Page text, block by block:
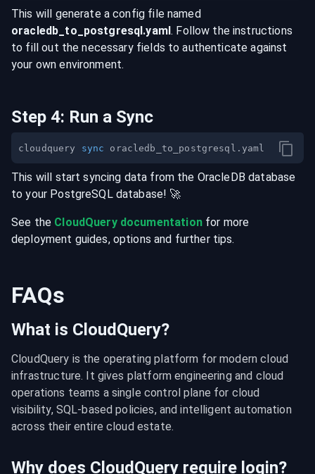
This will generate a config file named
oracledb _to_ postgresql.yaml. Follow the instructions
to fill out the necessary fields to authenticate against
your own environment.
Step 4: Run a Sync
cloudquery sync
This will start syncing data from the OracleDB database
to your PostgreSQL database! 🚀
See the CloudQuery documentationfor more
deployment guides, options and further tips.
FAQs
What is CloudQuery?
CloudQuery is the operating platform for modern cloud
infrastructure. It gives platform engineering and cloud
operations teams a single control plane for cloud
visibility, SQL-based policies, and intelligent automation
across their entire cloud estate.
Why does CloudQuery require login?